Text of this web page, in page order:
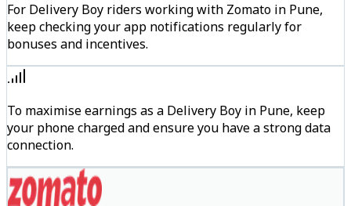
For Delivery Boy riders working with Zomato in Pune,
keep checking your app notifications regularly for
bonuses and incentives.
To maximise earnings as a Delivery Boy in Pune, keep
your phone charged and ensure you have a strong data
connection.